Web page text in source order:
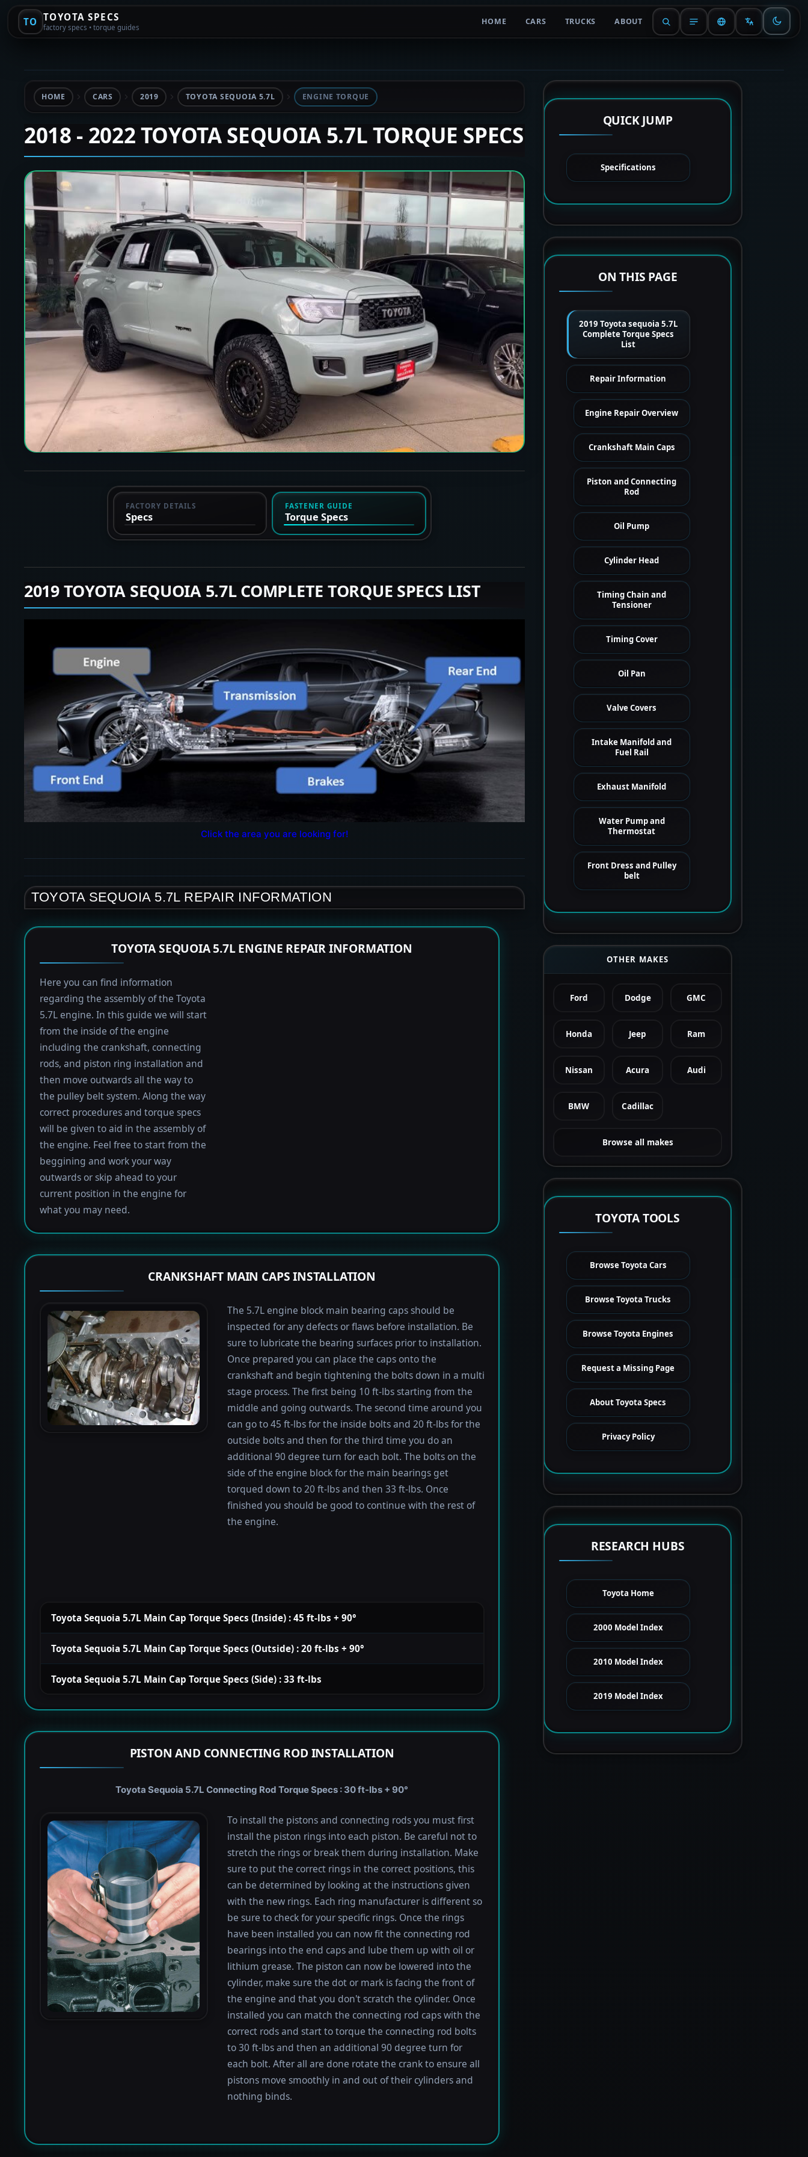
TO TOYOTA SPECS
factory specs • torque guides
HOME CARS TRUCKS ABOUT
HOME CARS 2019 TOYOTA SEQUOIA 5.7L ENGINE TORQUE
2018 - 2022 TOYOTA SEQUOIA 5.7L TORQUE SPECS
FACTORY DETAILS
Specs
FASTENER GUIDE
Torque Specs
2019 TOYOTA SEQUOIA 5.7L COMPLETE TORQUE SPECS LIST
Click the area you are looking for!
TOYOTA SEQUOIA 5.7L REPAIR INFORMATION
TOYOTA SEQUOIA 5.7L ENGINE REPAIR INFORMATION
Here you can find information
regarding the assembly of the Toyota
5.7L engine. In this guide we will start
from the inside of the engine
including the crankshaft, connecting
rods, and piston ring installation and
then move outwards all the way to
the pulley belt system. Along the way
correct procedures and torque specs
will be given to aid in the assembly of
the engine. Feel free to start from the
beggining and work your way
outwards or skip ahead to your
current position in the engine for
what you may need.
CRANKSHAFT MAIN CAPS INSTALLATION
The 5.7L engine block main bearing caps should be
inspected for any defects or flaws before installation. Be
sure to lubricate the bearing surfaces prior to installation.
Once prepared you can place the caps onto the
crankshaft and begin tightening the bolts down in a multi
stage process. The first being 10 ft-lbs starting from the
middle and going outwards. The second time around you
can go to 45 ft-lbs for the inside bolts and 20 ft-lbs for the
outside bolts and then for the third time you do an
additional 90 degree turn for each bolt. The bolts on the
side of the engine block for the main bearings get
torqued down to 20 ft-lbs and then 33 ft-lbs. Once
finished you should be good to continue with the rest of
the engine.
Toyota Sequoia 5.7L Main Cap Torque Specs (Inside) : 45 ft-lbs + 90°
Toyota Sequoia 5.7L Main Cap Torque Specs (Outside) : 20 ft-lbs + 90°
Toyota Sequoia 5.7L Main Cap Torque Specs (Side) : 33 ft-lbs
PISTON AND CONNECTING ROD INSTALLATION
Toyota Sequoia 5.7L Connecting Rod Torque Specs : 30 ft-lbs + 90°
To install the pistons and connecting rods you must first
install the piston rings into each piston. Be careful not to
stretch the rings or break them during installation. Make
sure to put the correct rings in the correct positions, this
can be determined by looking at the instructions given
with the new rings. Each ring manufacturer is different so
be sure to check for your specific rings. Once the rings
have been installed you can now fit the connecting rod
bearings into the end caps and lube them up with oil or
lithium grease. The piston can now be lowered into the
cylinder, make sure the dot or mark is facing the front of
the engine and that you don't scratch the cylinder. Once
installed you can match the connecting rod caps with the
correct rods and start to torque the connecting rod bolts
to 30 ft-lbs and then an additional 90 degree turn for
each bolt. After all are done rotate the crank to ensure all
pistons move smoothly in and out of their cylinders and
nothing binds.
QUICK JUMP
Specifications
ON THIS PAGE
2019 Toyota sequoia 5.7L
Complete Torque Specs
List
Repair Information
Engine Repair Overview
Crankshaft Main Caps
Piston and Connecting
Rod
Oil Pump
Cylinder Head
Timing Chain and
Tensioner
Timing Cover
Oil Pan
Valve Covers
Intake Manifold and
Fuel Rail
Exhaust Manifold
Water Pump and
Thermostat
Front Dress and Pulley
belt
OTHER MAKES
Ford Dodge GMC
Honda Jeep Ram
Nissan Acura Audi
BMW Cadillac
Browse all makes
TOYOTA TOOLS
Browse Toyota Cars
Browse Toyota Trucks
Browse Toyota Engines
Request a Missing Page
About Toyota Specs
Privacy Policy
RESEARCH HUBS
Toyota Home
2000 Model Index
2010 Model Index
2019 Model Index